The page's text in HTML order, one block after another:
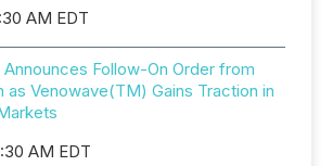
AM EDT
Follow-On Order from
as Venowave(TM) Gains Traction in
AM EDT